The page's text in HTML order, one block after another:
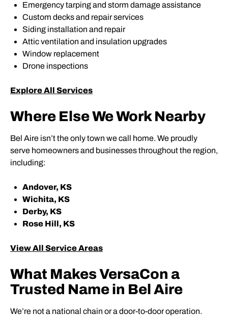
Emergency tarping and storm damage assistance
Custom decks and repair services
Siding installation and repair
Attic ventilation and insulation upgrades
Window replacement
Drone inspections
Explore All Services
Where Else We Work Nearby
Bel Aire isn’t the only town we call home. We proudly
serve homeowners and businesses throughout the region,
including:
Andover, KS
Wichita, KS
Derby, KS
Rose Hill, KS
View All Service Areas
What Makes VersaCon a
Trusted Name in Bel Aire
We’re not a national chain or a door-to-door operation.